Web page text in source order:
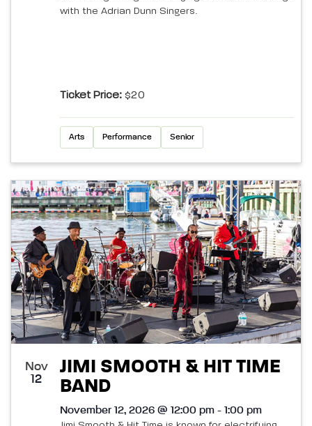
with the Adrian Dunn Singers.
Ticket Price: $20
Arts Performance Senior
Nov
12
JIMI SMOOTH & HIT TIME
BAND
November 12, 2026 @ 12:00 pm - 1:00 pm